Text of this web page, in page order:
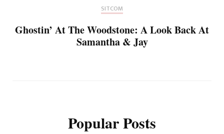
SITCOM
Ghostin’ At The Woodstone: A Look Back At
Samantha & Jay
Popular Posts